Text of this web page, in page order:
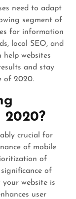
need to adapt
segment of
for information
local SEO, and
help websites
and stay
of 2020.
2020?
crucial for
of mobile
of
of
website is
user